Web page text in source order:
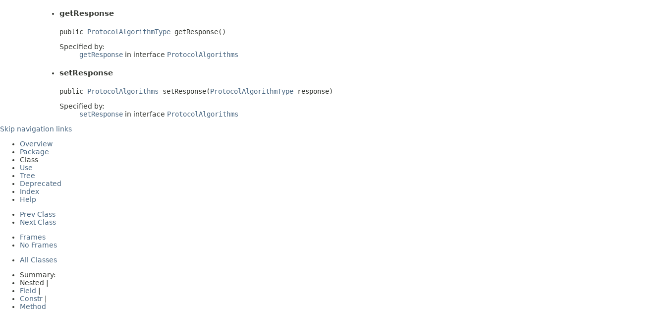
getResponse
public ProtocolAlgorithmType getResponse()
Specified by:
getResponse in interface ProtocolAlgorithms
setResponse
public ProtocolAlgorithms setResponse(ProtocolAlgorithmType response)
Specified by:
setResponse in interface ProtocolAlgorithms
Skip navigation links
Overview
Package
Class
Use
Tree
Deprecated
Index
Help
Prev Class
Next Class
Frames
No Frames
All Classes
Summary:
Nested |
Field
Constr
Method